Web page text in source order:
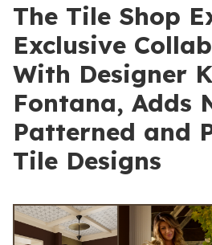
The Tile Shop
Exclusive
With Designer
Fontana, Adds
Patterned and
Tile Designs